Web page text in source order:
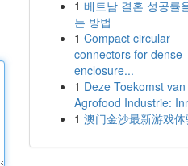
1 베트남 결혼 성공률
는 방법
1 Compact circular
connectors for dense
enclosure...
1 Deze Toekomst
Agrofood Industrie:
1 澳门金沙最新游戏体